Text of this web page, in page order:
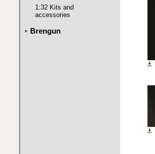
1:32 Kits and
accessories
Brengun